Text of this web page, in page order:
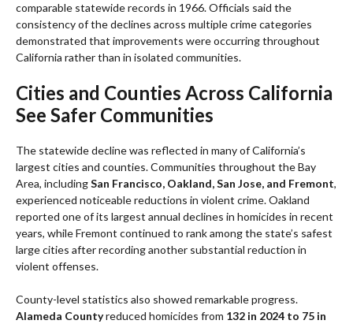
comparable statewide records in 1966. Officials said the
consistency of the declines across multiple crime categories
demonstrated that improvements were occurring throughout
California rather than in isolated communities.
Cities and Counties Across California
See Safer Communities
The statewide decline was reflected in many of California’s
largest cities and counties. Communities throughout the Bay
Area, includingSan Francisco, Oakland, San Jose, and Fremont,
experienced noticeable reductions in violent crime. Oakland
reported one of its largest annual declines in homicides in recent
years, while Fremont continued to rank among the state’s safest
large cities after recording another substantial reduction in
violent offenses.
County-level statistics also showed remarkable progress.
Alameda Countyreduced homicides from 132 in 2024 to 75 in